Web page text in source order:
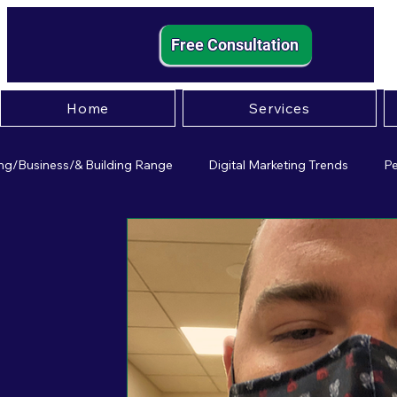
Free Consultation
Home Services
Business/& Building Range Digital Marketing Trends
Entrepreneurship Insights
Small Business Pscychology Paid
Leadership Customer Experience